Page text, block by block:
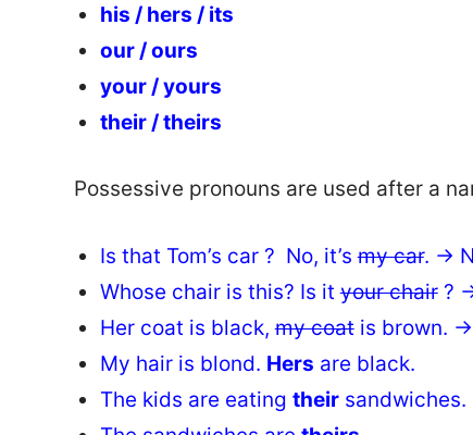
his / hers / its
our / ours
your / yours
their / theirs
Possessive pronouns are used after a
Is that Tom’s car ? No, it’smy car. →
Whose chair is this? Is ityour chair?
Her coat is black,my coatis brown. →
My hair is blond. Hers are black.
The kids are eating theirsandwiches.